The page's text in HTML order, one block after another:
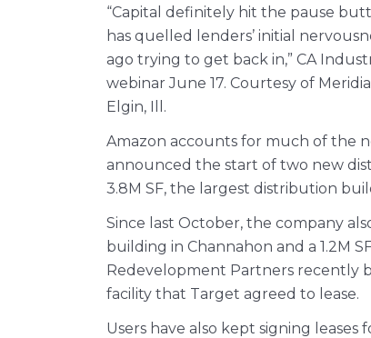
“Capital definitely hit the pause
has quelled lenders’ initial
ago trying to get back in,” CA
webinar June 17. Courtesy of
Elgin, Ill.
Amazon accounts for much of the
announced the start of two new
3.8M SF, the largest distribution
Since last October, the company
building in Channahon and a 1.2M
Redevelopment Partners recently
facility that Target agreed to lease.
Users have also kept signing leases